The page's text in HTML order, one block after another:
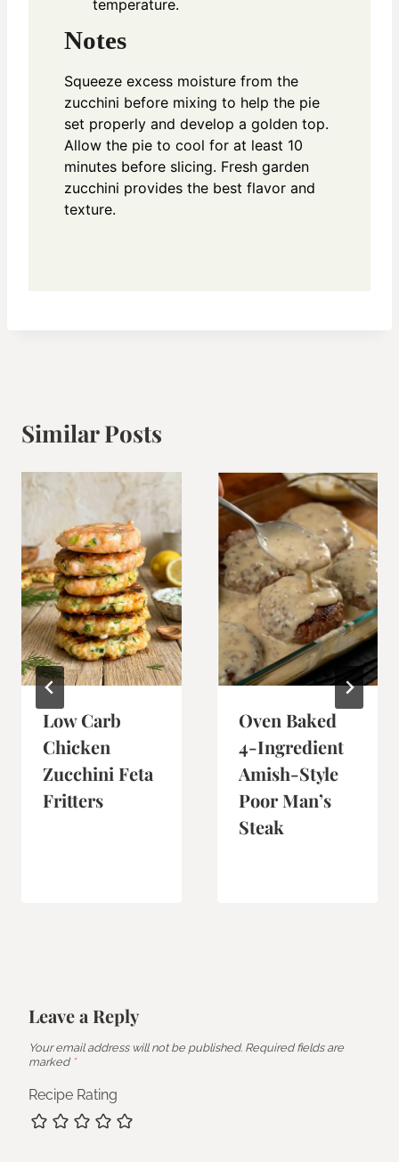
temperature.
Notes
Squeeze excess moisture from the
zucchini before mixing to help the pie
set properly and develop a golden top.
Allow the pie to cool for at least 10
minutes before slicing. Fresh garden
zucchini provides the best flavor and
texture.
Similar Posts
Low Carb
Chicken
Zucchini Feta
Fritters
Oven Baked
4-Ingredient
Amish-Style
Poor Man’s
Steak
Leave a Reply
Your email address will not be published. Required fields are
marked *
Recipe Rating